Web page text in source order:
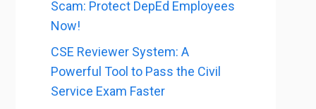
Scam: Protect DepEd Employees
Now!
CSE Reviewer System: A
Powerful Tool to Pass the Civil
Service Exam Faster